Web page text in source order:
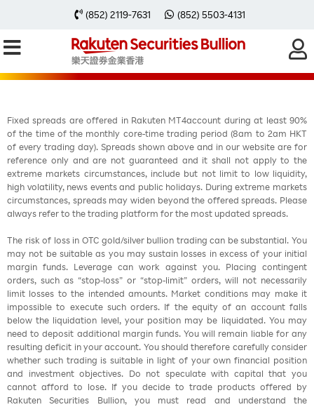
(852) 2119-7631 (852) 5503-4131
每周黃金分析 20250303
Fixed spreads are offered in Rakuten MT4account during at least 90%
of the time of the monthly core-time trading period (8am to 2am HKT
of every trading day). Spreads shown above and in our website are for
reference only and are not guaranteed and it shall not apply to the
extreme markets circumstances, include but not limit to low liquidity,
high volatility, news events and public holidays. During extreme markets
circumstances, spreads may widen beyond the offered spreads. Please
always refer to the trading platform for the most updated spreads.
The risk of loss in OTC gold/silver bullion trading can be substantial. You
may not be suitable as you may sustain losses in excess of your initial
margin funds. Leverage can work against you. Placing contingent
orders, such as “stop-loss” or “stop-limit” orders, will not necessarily
limit losses to the intended amounts. Market conditions may make it
impossible to execute such orders. If the equity of an account falls
below the liquidation level, your position may be liquidated. You may
need to deposit additional margin funds. You will remain liable for any
resulting deficit in your account. You should therefore carefully consider
whether such trading is suitable in light of your own financial position
and investment objectives. Do not speculate with capital that you
cannot afford to lose. If you decide to trade products offered by
Rakuten Securities Bullion, you must read and understand the